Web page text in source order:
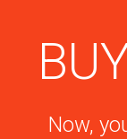
Now,